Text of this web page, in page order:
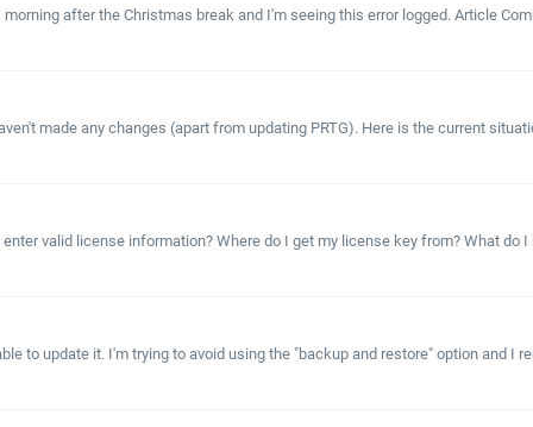
after the Christmas break and I'm seeing this error logged. Article
made any changes (apart from updating PRTG). Here is the current
valid license information? Where do I get my license key from? What
to update it. I'm trying to avoid using the "backup and restore" option and I